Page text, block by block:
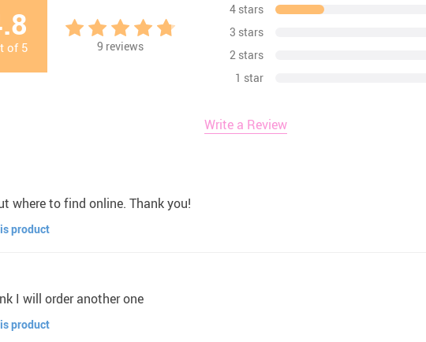
of 5 9 reviews
4 stars
3 stars
2 stars
1 star
Write a Review
where to find online. Thank you!
product
I will order another one
product